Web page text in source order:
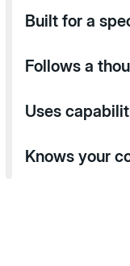
Built for a
Follows a
Uses
Knows your